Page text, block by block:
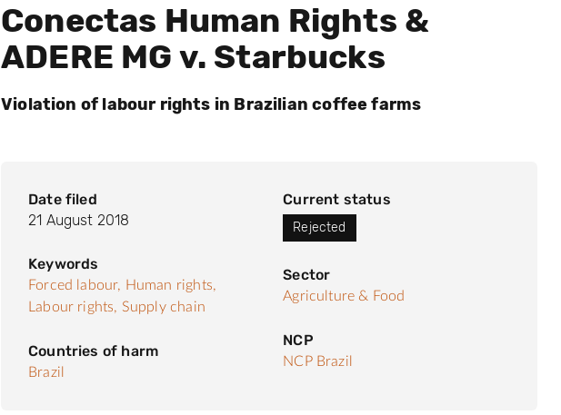
Conectas Human Rights &
ADERE MG v. Starbucks
Violation of labour rights in Brazilian coffee farms
Date filed
21 August 2018
Keywords
Forced labour, Human rights,
Labour rights, Supply chain
Countries of harm
Brazil
Current status
Rejected
Sector
Agriculture & Food
NCP
NCP Brazil